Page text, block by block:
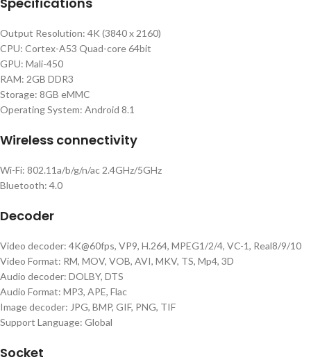
Output Resolution: 4K (3840 x 2160)
CPU: Cortex-A53 Quad-core 64bit
GPU: Mali-450
RAM: 2GB DDR3
Storage: 8GB eMMC
Operating System: Android 8.1
Wireless connectivity
Wi-Fi: 802.11a/b/g/n/ac 2.4GHz/5GHz
Bluetooth: 4.0
Decoder
Video decoder: 4K@60fps, VP9, H.264, MPEG1/2/4, VC-1, Real8/9/10
Video Format: RM, MOV, VOB, AVI, MKV, TS, Mp4, 3D
Audio decoder: DOLBY, DTS
Audio Format: MP3, APE, Flac
Image decoder: JPG, BMP, GIF, PNG, TIF
Support Language: Global
Socket